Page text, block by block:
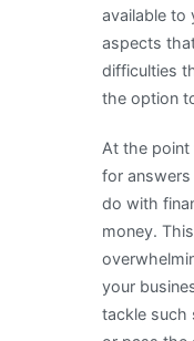
available to
aspects
difficulties
the option
At the point
for
do with
money.
your
tackle such